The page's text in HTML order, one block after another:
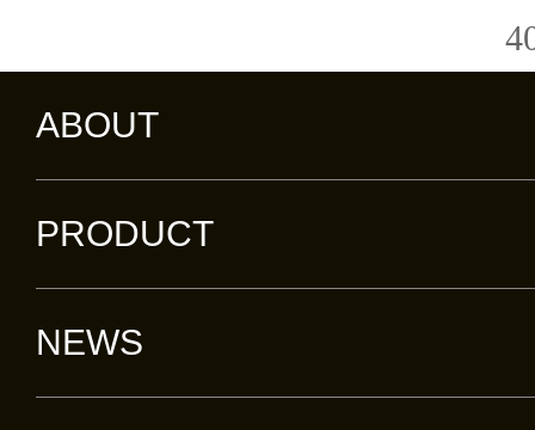
ABOUT
PRODUCT
NEWS